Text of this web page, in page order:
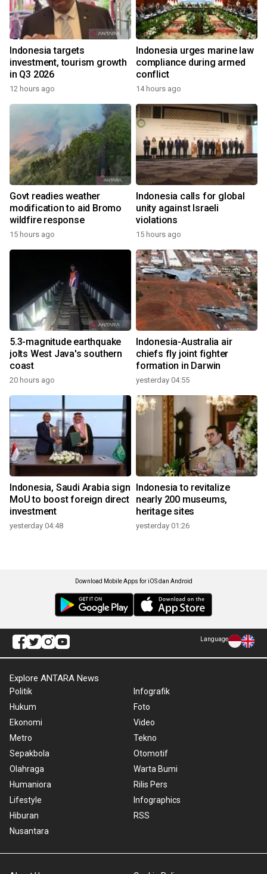
Indonesia targets
investment, tourism growth
in Q3 2026
12 hours ago
Indonesia urges marine law
compliance during armed
conflict
14 hours ago
Govt readies weather
modification to aid Bromo
wildfire response
15 hours ago
Indonesia calls for global
unity against Israeli
violations
15 hours ago
5.3-magnitude earthquake
jolts West Java's southern
coast
20 hours ago
Indonesia-Australia air
chiefs fly joint fighter
formation in Darwin
yesterday 04:55
Indonesia, Saudi Arabia sign
MoU to boost foreign direct
investment
yesterday 04:48
Indonesia to revitalize
nearly 200 museums,
heritage sites
yesterday 01:26
Download Mobile Apps for iOS dan Android
Language
Explore ANTARA News
Politik
Hukum
Ekonomi
Metro
Sepakbola
Olahraga
Humaniora
Lifestyle
Hiburan
Nusantara
Infografik
Foto
Video
Tekno
Otomotif
Warta Bumi
Rilis Pers
Infographics
RSS